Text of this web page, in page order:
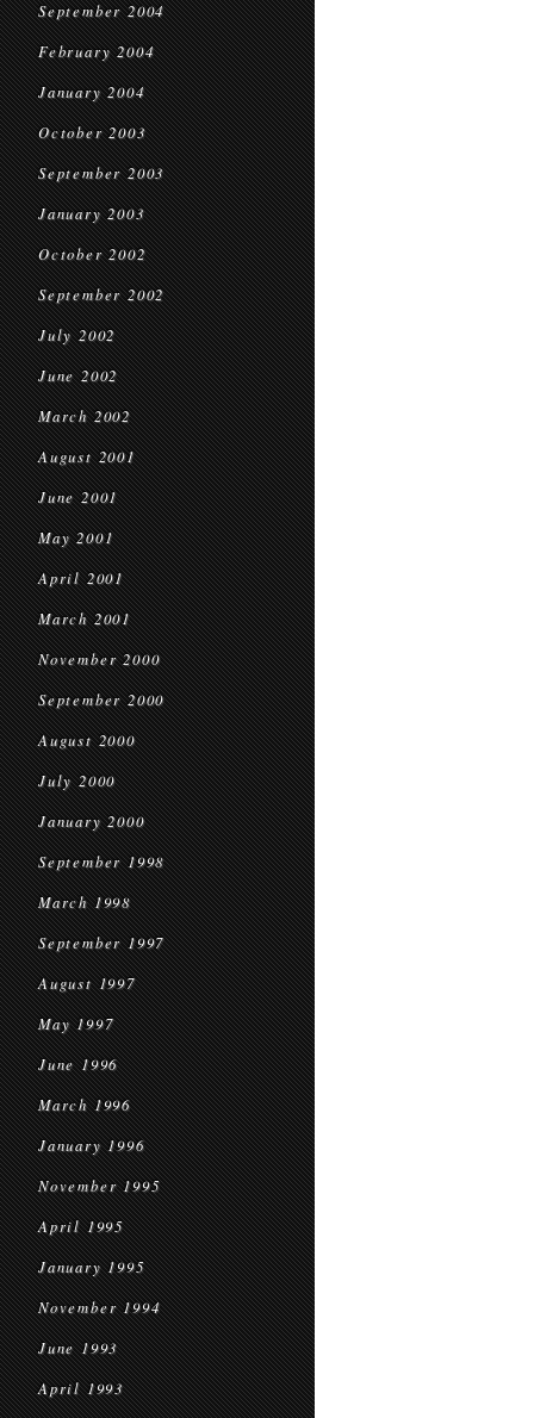
September 2004
February 2004
January 2004
October 2003
September 2003
January 2003
October 2002
September 2002
July 2002
June 2002
March 2002
August 2001
June 2001
May 2001
April 2001
March 2001
November 2000
September 2000
August 2000
July 2000
January 2000
September 1998
March 1998
September 1997
August 1997
May 1997
June 1996
March 1996
January 1996
November 1995
April 1995
January 1995
November 1994
June 1993
April 1993